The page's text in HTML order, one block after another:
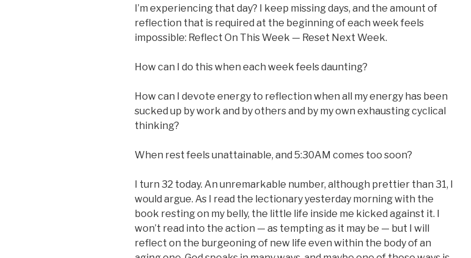
I’m experiencing that day? I keep missing days, and the amount of
reflection that is required at the beginning of each week feels
impossible: Reflect On This Week — Reset Next Week.
How can I do this when each week feels daunting?
How can I devote energy to reflection when all my energy has been
sucked up by work and by others and by my own exhausting cyclical
thinking?
When rest feels unattainable, and 5:30AM comes too soon?
I turn 32 today. An unremarkable number, although prettier than 31, I
would argue. As I read the lectionary yesterday morning with the
book resting on my belly, the little life inside me kicked against it. I
won’t read into the action — as tempting as it may be — but I will
reflect on the burgeoning of new life even within the body of an